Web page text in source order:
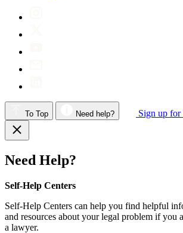
To Top Need help? Sign up for
Need Help?
Self-Help Centers
Self-Help Centers can help you find helpful
and resources about your legal problem if you
a lawyer.